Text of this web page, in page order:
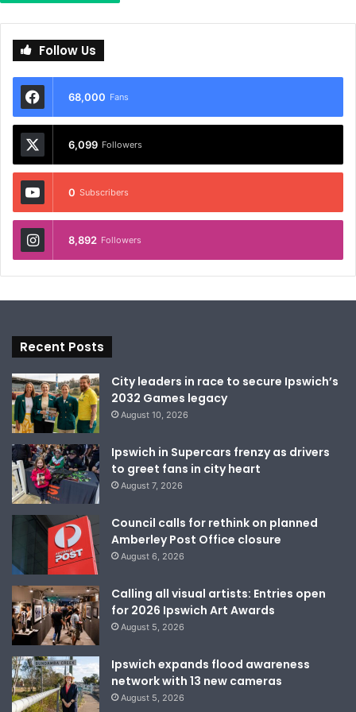
Follow Us
68,000 Fans
6,099 Followers
0 Subscribers
8,892 Followers
Recent Posts
City leaders in race to secure Ipswich’s
2032 Games legacy
August 10, 2026
Ipswich in Supercars frenzy as drivers
to greet fans in city heart
August 7, 2026
Council calls for rethink on planned
Amberley Post Office closure
August 6, 2026
Calling all visual artists: Entries open
for 2026 Ipswich Art Awards
August 5, 2026
Ipswich expands flood awareness
network with 13 new cameras
August 5, 2026